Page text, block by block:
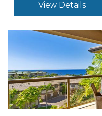
View Details